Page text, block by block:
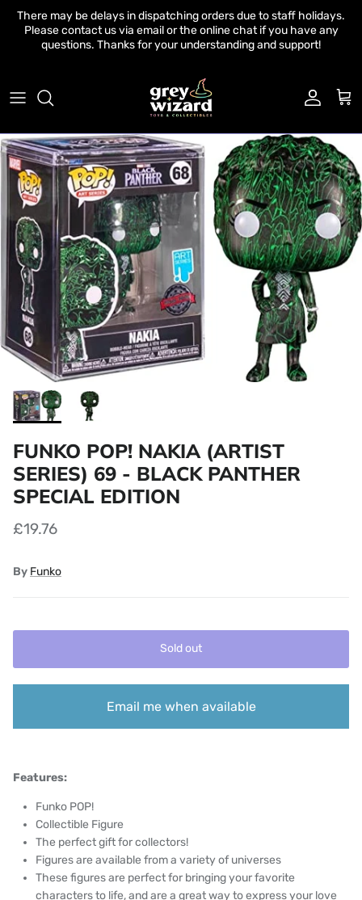
There may be delays in dispatching orders due to staff holidays.
Please contact us via email or the online chat if you have any
questions. Thanks for your understanding and support!
Account
Cart
FUNKO POP! NAKIA (ARTIST
SERIES) 69 - BLACK PANTHER
SPECIAL EDITION
£19.76
By Funko
Sold out
Email me when available
Features:
Funko POP!
Collectible Figure
The perfect gift for collectors!
Figures are available from a variety of universes
These figures are perfect for bringing your favorite
characters to life, and are a great way to express your love